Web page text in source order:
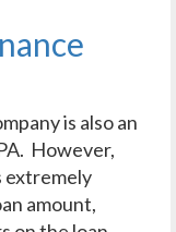
is also an
However,
extremely
amount,